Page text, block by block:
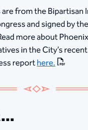
from the
and signed by
more about
in the City’s
reporthere.